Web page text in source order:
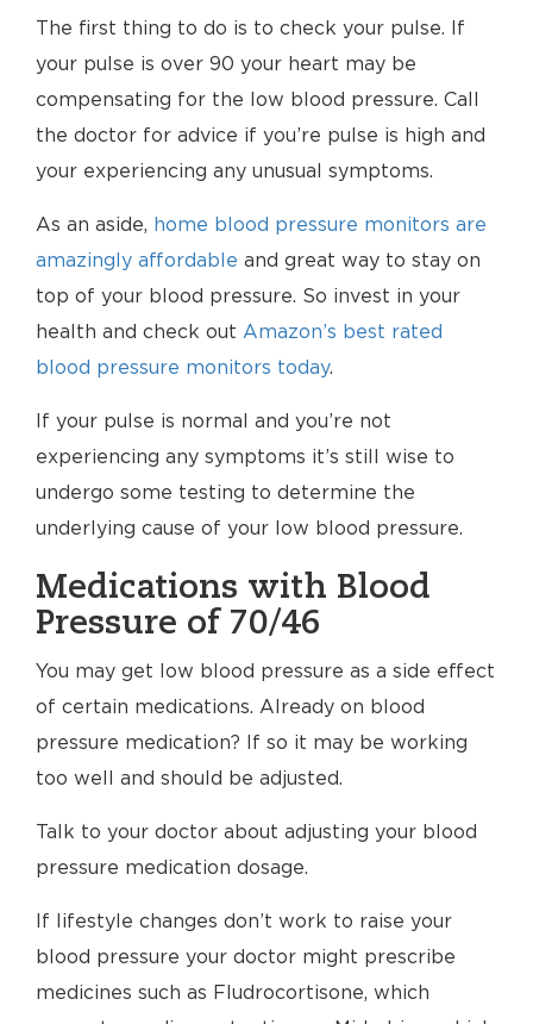
The first thing to do is to check your pulse. If
your pulse is over 90 your heart may be
compensating for the low blood pressure. Call
the doctor for advice if you’re pulse is high and
your experiencing any unusual symptoms.
As an aside, home blood pressure monitors are
amazingly affordable and great way to stay on
top of your blood pressure. So invest in your
health and check out Amazon’s best rated
blood pressure monitors today.
If your pulse is normal and you’re not
experiencing any symptoms it’s still wise to
undergo some testing to determine the
underlying cause of your low blood pressure.
Medications with Blood
Pressure of 70/46
You may get low blood pressure as a side effect
of certain medications. Already on blood
pressure medication? If so it may be working
too well and should be adjusted.
Talk to your doctor about adjusting your blood
pressure medication dosage.
If lifestyle changes don’t work to raise your
blood pressure your doctor might prescribe
medicines such as Fludrocortisone, which